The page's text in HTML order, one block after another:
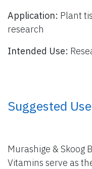
Application: Plant
research
Intended Use:
​ Suggested Use
Murashige & Skoog
Vitamins serve as